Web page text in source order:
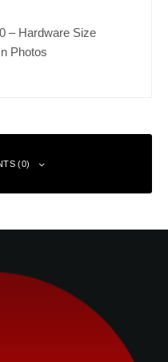
– Hardware Size
Photos
(0)